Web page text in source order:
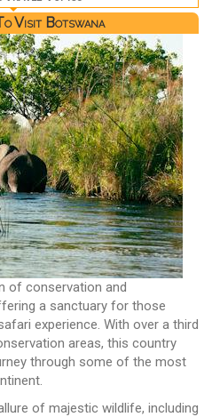
Visit Botswana
of conservation and
a sanctuary for those
experience. With over a third
areas, this country
through some of the most
of majestic wildlife, including